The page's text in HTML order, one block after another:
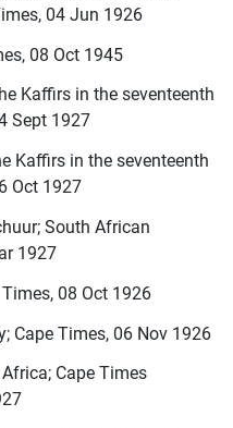
04 Jun 1926
08 Oct 1945
Kaffirs in the seventeenth
Sept 1927
Kaffirs in the seventeenth
Oct 1927
South African
1927
08 Oct 1926
Cape Times, 06 Nov 1926
Cape Times